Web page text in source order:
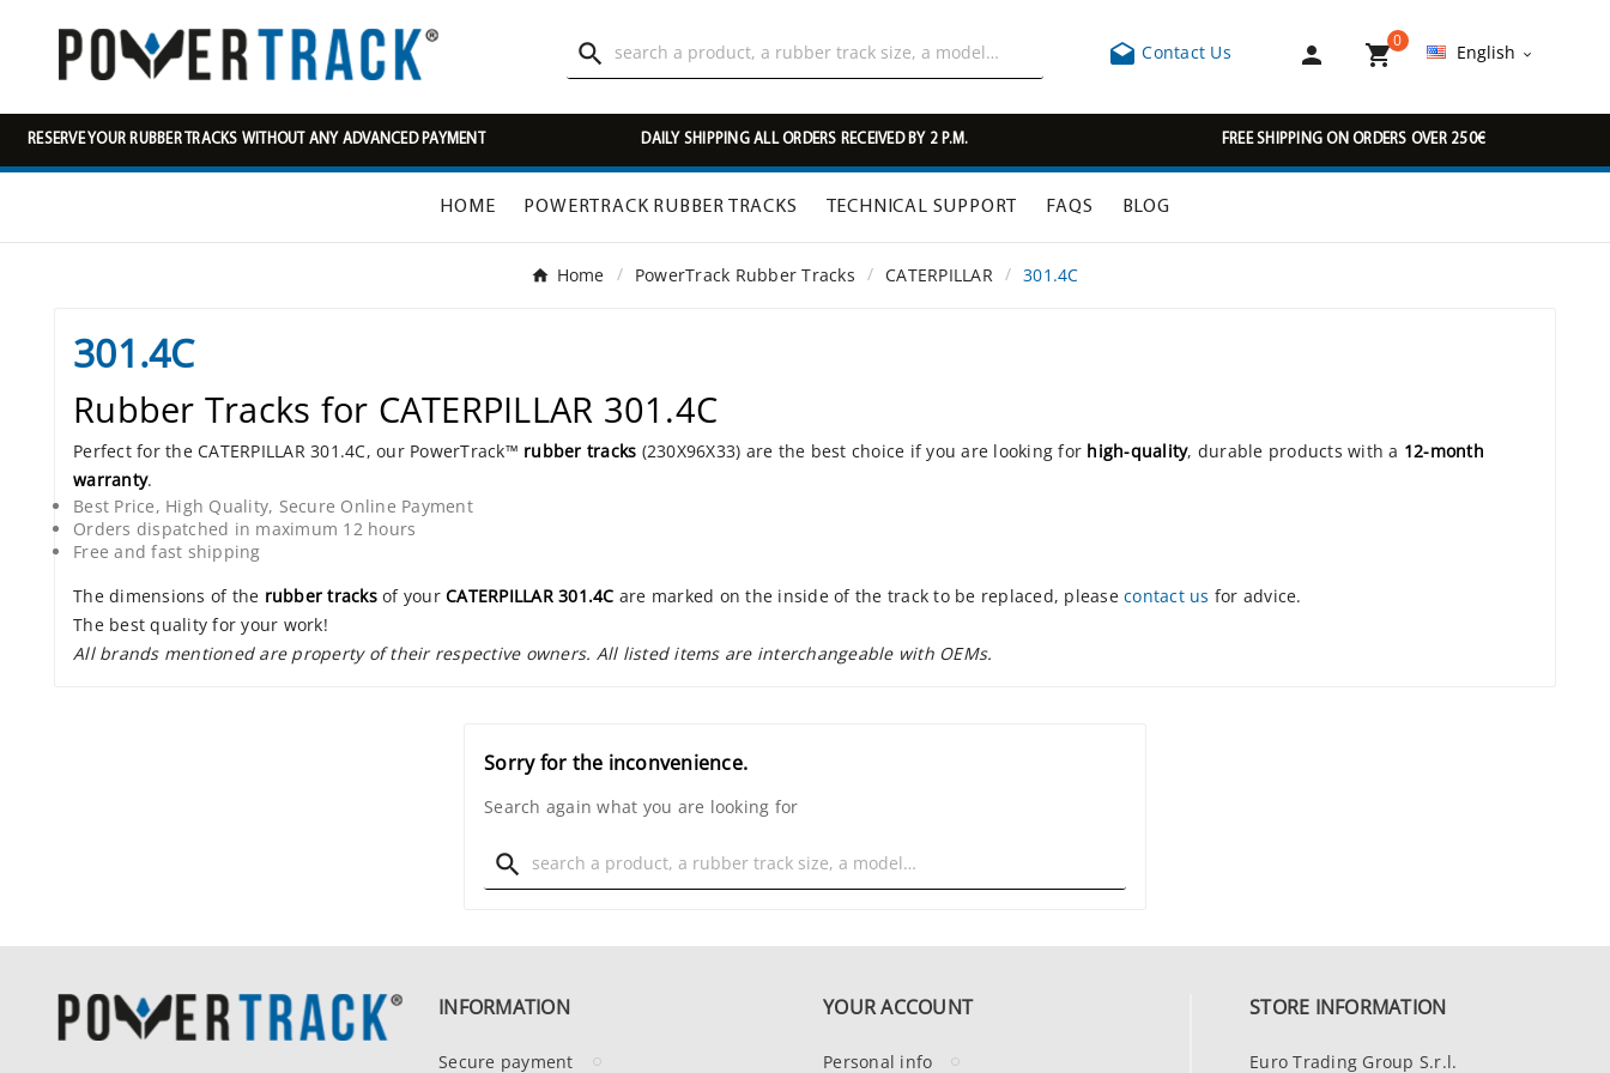
  Contact Us  
0
English 
RESERVE YOUR RUBBER TRACKS WITHOUT ANY ADVANCED PAYMENT DAILY SHIPPING ALL ORDERS RECEIVED BY 2 P.M. FREE SHIPPING ON ORDERS OVER 250€
HOME POWERTRACK RUBBER TRACKS TECHNICAL SUPPORT FAQS BLOG
Home PowerTrack Rubber Tracks CATERPILLAR 301.4C
301.4C
Rubber Tracks for CATERPILLAR 301.4C
Perfect for the CATERPILLAR 301.4C, our PowerTrack™ rubber tracks (230X96X33) are the best choice if you are looking for high-quality, durable products with a 12-month
warranty.
Best Price, High Quality, Secure Online Payment
Orders dispatched in maximum 12 hours
Free and fast shipping
The dimensions of the rubber tracksof your CATERPILLAR 301.4C are marked on the inside of the track to be replaced, please contact us for advice.
The best quality for your work!
All brands mentioned are property of their respective owners. All listed items are interchangeable with OEMs.
Sorry for the inconvenience.
Search again what you are looking for

INFORMATION
Secure payment
YOUR ACCOUNT
Personal info
STORE INFORMATION
Euro Trading Group S.r.l.